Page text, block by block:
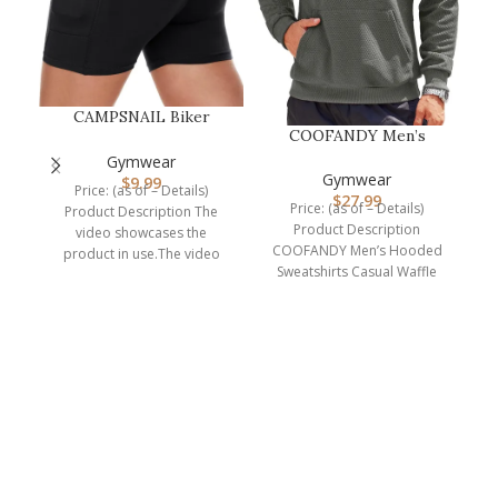
CAMPSNAIL Biker
Pockets – 3″/5″/…
Gymwear
$9.99
Price: (as of – Details)
Product Description The
video showcases the
product in use.The video
COOFANDY Men’s
Long Sleeve Casu…
Gymwear
$27.99
Price: (as of – Details)
Product Description
COOFANDY Men’s Hooded
Sweatshirts Casual Waffle